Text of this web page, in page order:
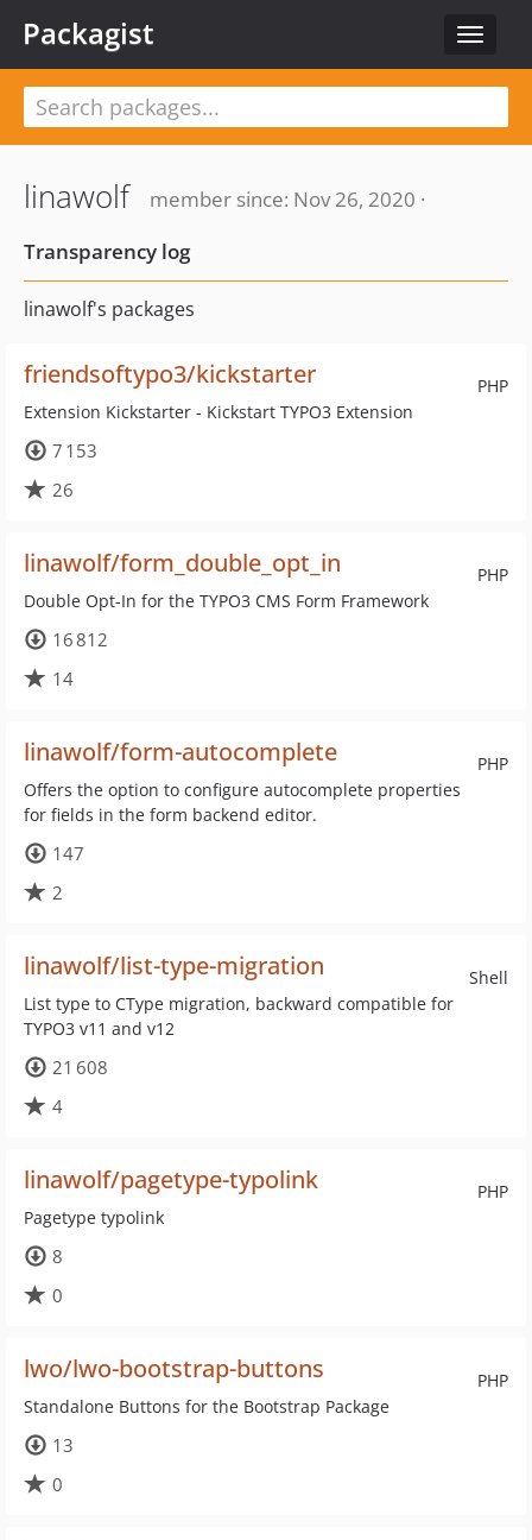
Toggle
Packagist
linawolf
member since: Nov 26, 2020 ·
Transparency log
linawolf's packages
PHP
friendsoftypo3/kickstarter
Extension Kickstarter - Kickstart TYPO3 Extension
7 153
26
PHP
linawolf/form_double_opt_in
Double Opt-In for the TYPO3 CMS Form Framework
16 812
14
PHP
linawolf/form-autocomplete
Offers the option to configure autocomplete properties
for fields in the form backend editor.
147
2
Shell
linawolf/list-type-migration
List type to CType migration, backward compatible for
TYPO3 v11 and v12
21 608
4
PHP
linawolf/pagetype-typolink
Pagetype typolink
8
0
PHP
lwo/lwo-bootstrap-buttons
Standalone Buttons for the Bootstrap Package
13
0